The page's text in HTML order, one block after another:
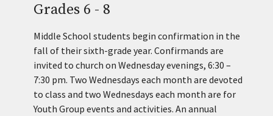
Grades 6 - 8
Middle School students begin confirmation in the
fall of their sixth-grade year. Confirmands are
invited to church on Wednesday evenings, 6:30 –
7:30 pm. Two Wednesdays each month are devoted
to class and two Wednesdays each month are for
Youth Group events and activities. An annual